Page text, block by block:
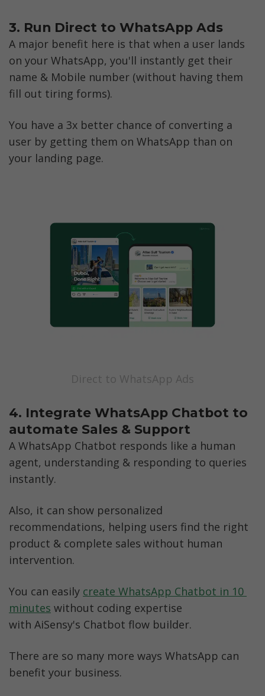
3. Run Direct to WhatsApp Ads
A major benefit here is that when a user lands
on your WhatsApp, you'll instantly get their
name & Mobile number (without having them
fill out tiring forms).
You have a 3x better chance of converting a
user by getting them on WhatsApp than on
your landing page.
Direct to WhatsApp Ads
4. Integrate WhatsApp Chatbot to
automate Sales & Support
A WhatsApp Chatbot responds like a human
agent, understanding & responding to queries
instantly.
Also, it can show personalized
recommendations, helping users find the right
product & complete sales without human
intervention.
You can easily create WhatsApp Chatbot in 10
minutes without coding expertise
with AiSensy's Chatbot flow builder.
There are so many more ways WhatsApp can
benefit your business.